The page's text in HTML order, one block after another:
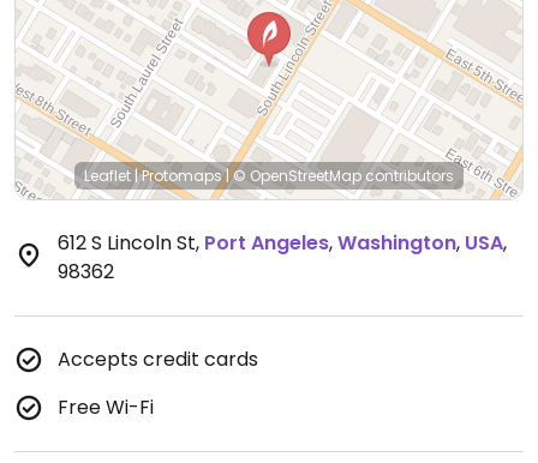
Leaflet|Protomaps|© OpenStreetMapcontributors
612 S Lincoln St, Port Angeles,Washington, USA,
98362
Accepts credit cards
Free Wi-Fi